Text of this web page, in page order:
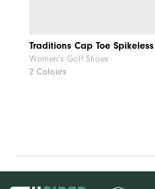
Women's Golf Shoes
2 Colours